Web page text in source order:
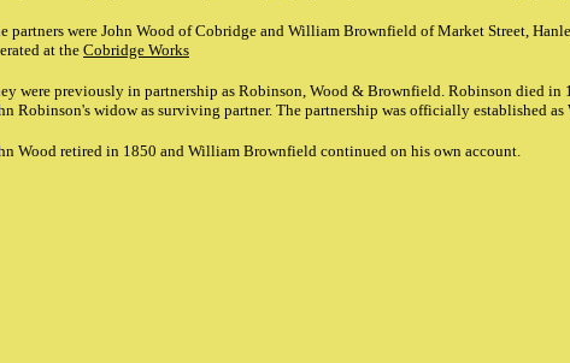
partners were John Wood of Cobridge and William Brownfield of Market Street,
at theCobridge Works
were previously in partnership as Robinson, Wood & Brownfield. Robinson died in
Robinson's widow as surviving partner. The partnership was officially established as
Wood retired in 1850 and William Brownfield continued on his own account.